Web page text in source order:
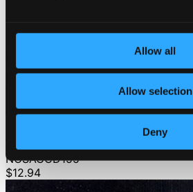
Allow all
Allow selection
Deny
NOSAGCD155
$12.94